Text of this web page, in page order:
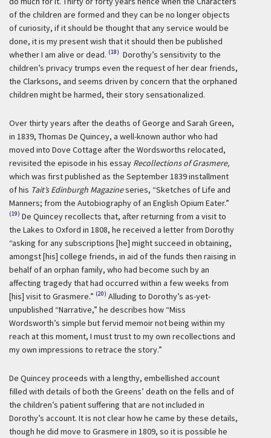
of the children are formed and they can be no longer objects
of curiosity, if it should be thought that any service would be
done, it is my present wish that it should then be published
whether I am alive or dead. (18) Dorothy’s sensitivity to the
children’s privacy trumps even the request of her dear friends,
the Clarksons, and seems driven by concern that the orphaned
children might be harmed, their story sensationalized.
Over thirty years after the deaths of George and Sarah Green,
in 1839, Thomas De Quincey, a well-known author who had
moved into Dove Cottage after the Wordsworths relocated,
revisited the episode in his essay Recollections of Grasmere,
which was first published as the September 1839 installment
of his Tait’s Edinburgh Magazineseries, “Sketches of Life and
Manners; from the Autobiography of an English Opium Eater.”
(19) De Quincey recollects that, after returning from a visit to
the Lakes to Oxford in 1808, he received a letter from Dorothy
“asking for any subscriptions [he] might succeed in obtaining,
amongst [his] college friends, in aid of the funds then raising in
behalf of an orphan family, who had become such by an
affecting tragedy that had occurred within a few weeks from
[his] visit to Grasmere.” (20) Alluding to Dorothy’s as-yet-
unpublished “Narrative,” he describes how “Miss
Wordsworth’s simple but fervid memoir not being within my
reach at this moment, I must trust to my own recollections and
my own impressions to retrace the story.”
De Quincey proceeds with a lengthy, embellished account
filled with details of both the Greens’ death on the fells and of
the children’s patient suffering that are not included in
Dorothy’s account. It is not clear how he came by these details,
though he did move to Grasmere in 1809, so it is possible he